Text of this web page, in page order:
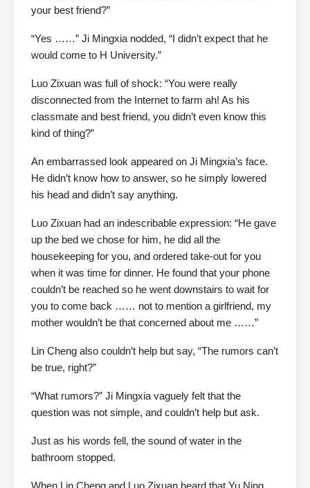
your best friend?”
“Yes ……” Ji Mingxia nodded, “I didn’t expect that he
would come to H University.”
Luo Zixuan was full of shock: “You were really
disconnected from the Internet to farm ah! As his
classmate and best friend, you didn’t even know this
kind of thing?”
An embarrassed look appeared on Ji Mingxia’s face.
He didn’t know how to answer, so he simply lowered
his head and didn’t say anything.
Luo Zixuan had an indescribable expression: “He gave
up the bed we chose for him, he did all the
housekeeping for you, and ordered take-out for you
when it was time for dinner. He found that your phone
couldn’t be reached so he went downstairs to wait for
you to come back …… not to mention a girlfriend, my
mother wouldn’t be that concerned about me ……”
Lin Cheng also couldn’t help but say, “The rumors can’t
be true, right?”
“What rumors?” Ji Mingxia vaguely felt that the
question was not simple, and couldn’t help but ask.
Just as his words fell, the sound of water in the
bathroom stopped.
When Lin Cheng and Luo Zixuan heard that Yu Ning